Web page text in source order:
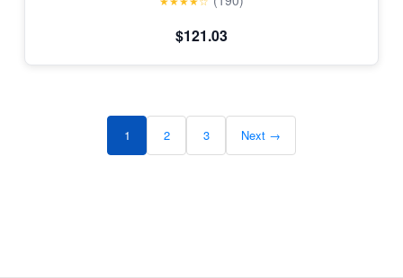
$121.03
1 2 3 Next →